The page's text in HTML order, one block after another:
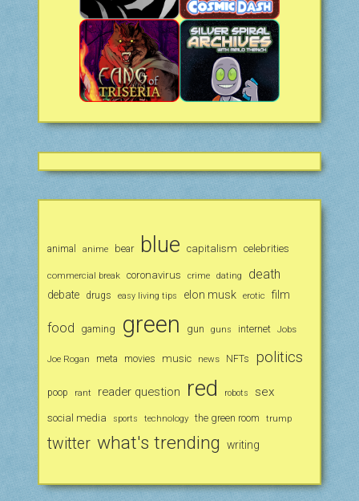
animal anime bear blue capitalism celebrities
commercial break coronavirus crime dating death
debate drugs easy living tips elon musk erotic film
food gaming green gun guns internet Jobs
Joe Rogan meta movies music news NFTs politics
poop rant reader question red robots sex
social media sports technology the green room trump
twitter what's trending writing